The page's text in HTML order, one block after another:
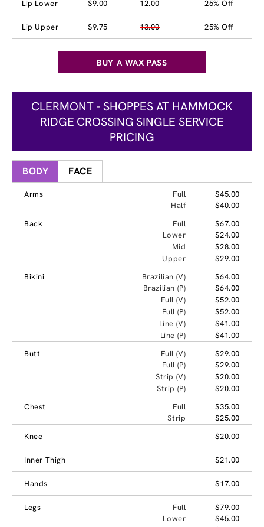
Lip Lower $9.00 12.00 25% Off
Lip Upper $9.75 13.00 25% Off
BUY A WAX PASS
CLERMONT - SHOPPES AT HAMMOCK
RIDGE CROSSING SINGLE SERVICE
PRICING
BODY FACE
Arms Full
$45.00
Half
$40.00
Back
Full
$67.00
Lower
$24.00
Mid
$28.00
Upper
$29.00
Bikini
Brazilian (V)
$64.00
Brazilian (P)
$64.00
Full (V)
$52.00
Full (P)
$52.00
Line (V)
$41.00
Line (P)
$41.00
Butt
Full (V)
$29.00
Full (P)
$29.00
Strip (V)
$20.00
Strip (P)
$20.00
Chest
Full
$35.00
Strip
$25.00
Knee
$20.00
Inner Thigh $21.00
Hands $17.00
Legs Full
$79.00
Lower
$45.00